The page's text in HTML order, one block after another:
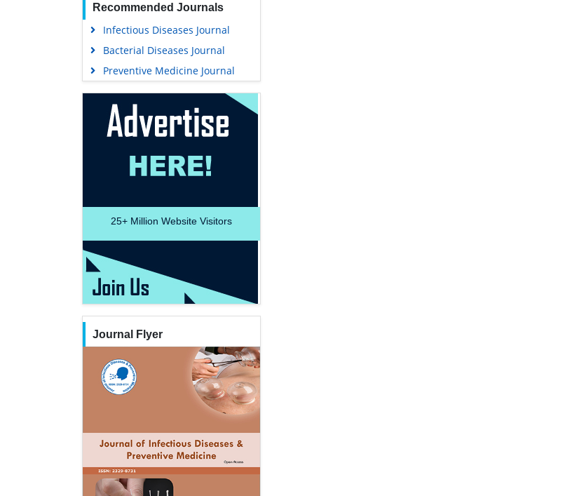
Recommended Journals
Infectious Diseases Journal
Bacterial Diseases Journal
Preventive Medicine Journal
25+ Million Website Visitors
Journal Flyer